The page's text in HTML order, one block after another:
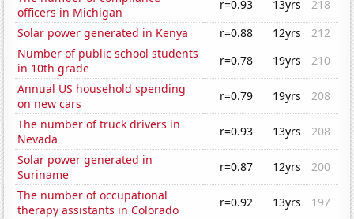
officers in Michigan
r=0.93 13yrs
218
Solar power generated in Kenya
r=0.88 12yrs
212
Number of public school students
in 10th grade
r=0.78 19yrs
210
Annual US household spending
on new cars
r=0.79 19yrs
208
The number of truck drivers in
Nevada
r=0.93 13yrs
208
Solar power generated in
Suriname
r=0.87 12yrs
200
The number of occupational
therapy assistants in Colorado
r=0.92 13yrs
197